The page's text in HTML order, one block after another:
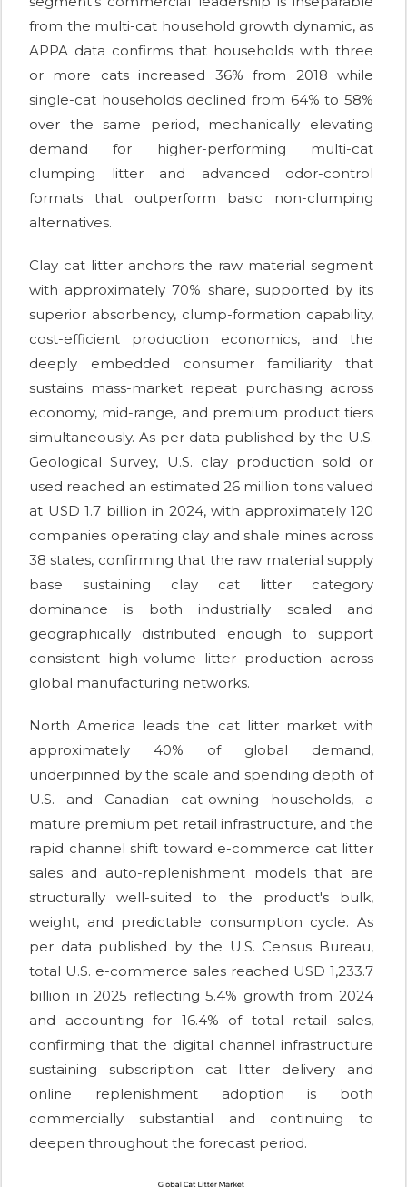
from the multi-cat household growth dynamic, as
APPA data confirms that households with three
or more cats increased 36% from 2018 while
single-cat households declined from 64% to 58%
over the same period, mechanically elevating
demand for higher-performing multi-cat
clumping litter and advanced odor-control
formats that outperform basic non-clumping
alternatives.
Clay cat litter anchors the raw material segment
with approximately 70% share, supported by its
superior absorbency, clump-formation capability,
cost-efficient production economics, and the
deeply embedded consumer familiarity that
sustains mass-market repeat purchasing across
economy, mid-range, and premium product tiers
simultaneously. As per data published by the U.S.
Geological Survey, U.S. clay production sold or
used reached an estimated 26 million tons valued
at USD 1.7 billion in 2024, with approximately 120
companies operating clay and shale mines across
38 states, confirming that the raw material supply
base sustaining clay cat litter category
dominance is both industrially scaled and
geographically distributed enough to support
consistent high-volume litter production across
global manufacturing networks.
North America leads the cat litter market with
approximately 40% of global demand,
underpinned by the scale and spending depth of
U.S. and Canadian cat-owning households, a
mature premium pet retail infrastructure, and the
rapid channel shift toward e-commerce cat litter
sales and auto-replenishment models that are
structurally well-suited to the product's bulk,
weight, and predictable consumption cycle. As
per data published by the U.S. Census Bureau,
total U.S. e-commerce sales reached USD 1,233.7
billion in 2025 reflecting 5.4% growth from 2024
and accounting for 16.4% of total retail sales,
confirming that the digital channel infrastructure
sustaining subscription cat litter delivery and
online replenishment adoption is both
commercially substantial and continuing to
deepen throughout the forecast period.